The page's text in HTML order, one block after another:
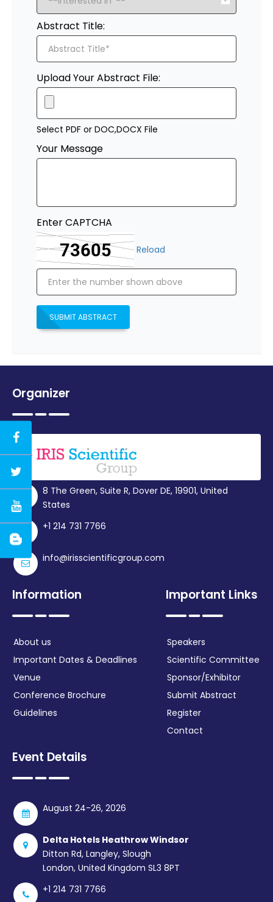
Abstract Title:
Upload Your Abstract File:
Select PDF or DOC,DOCX File
Your Message
Enter CAPTCHA
Reload
SUBMIT ABSTRACT
Organizer
8 The Green, Suite R, Dover DE, 19901, United
States
+1 214 731 7766
info@irisscientificgroup.com
Information
About us
Important Dates & Deadlines
Venue
Conference Brochure
Guidelines
Important Links
Speakers
Scientific Committee
Sponsor/Exhibitor
Submit Abstract
Register
Contact
Event Details
August 24-26, 2026
Delta Hotels Heathrow Windsor
Ditton Rd, Langley, Slough
London, United Kingdom SL3 8PT
+1 214 731 7766